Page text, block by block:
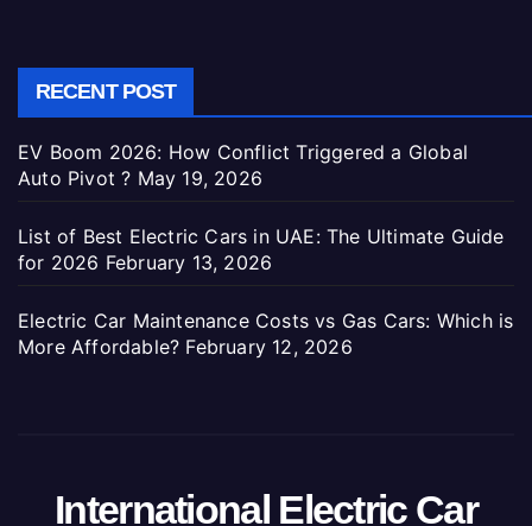
RECENT POST
EV Boom 2026: How Conflict Triggered a Global
Auto Pivot ? May 19, 2026
List of Best Electric Cars in UAE: The Ultimate Guide
for 2026 February 13, 2026
Electric Car Maintenance Costs vs Gas Cars: Which is
More Affordable? February 12, 2026
International Electric Car